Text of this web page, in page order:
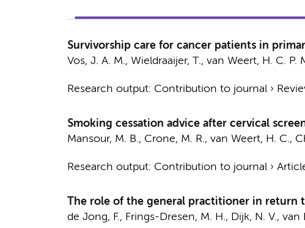
Survivorship care for cancer patients in
Vos, J. A. M., Wieldraaijer, T., van Weert, H. C. P.
Research output: Contribution to journal›
Smoking cessation advice after cervical
Mansour, M. B., Crone, M. R., van Weert, H. C.,
Research output: Contribution to journal›
The role of the general practitioner in return
de Jong, F., Frings-Dresen, M. H., Dijk, N. V., van